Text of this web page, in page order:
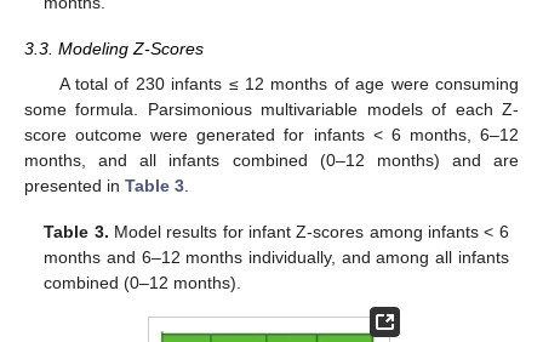
3.3. Modeling Z-Scores
A total of 230 infants ≤ 12 months of age were consuming
some formula. Parsimonious multivariable models of each Z-
score outcome were generated for infants < 6 months, 6–12
months, and all infants combined (0–12 months) and are
presented in Table 3
Table 3. Model results for infant Z-scores among infants < 6
months and 6–12 months individually, and among all infants
combined (0–12 months).